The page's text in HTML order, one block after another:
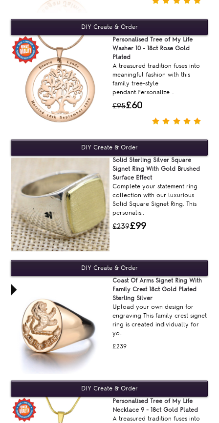
£95£60
Personalised Tree of My Life
Washer 10 - 18ct Rose Gold
Plated
A treasured tradition fuses into
meaningful fashion with this
family tree-style
pendant.Personalize ..
£239£99
Solid Sterling Silver Square
Signet Ring With Gold Brushed
Surface Effect
Complete your statement ring
collection with our luxurious
Solid Square Signet Ring. This
personalis..
£239
Coast Of Arms Signet Ring With
Family Crest 18ct Gold Plated
Sterling Silver
Upload your own design for
engraving This family crest signet
ring is created individually for
yo..
Personalised Tree of My Life
Necklace 9 - 18ct Gold Plated
A treasured tradition fuses into